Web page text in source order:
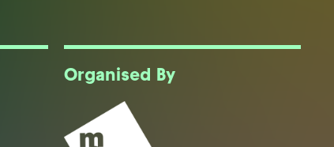
Organised By